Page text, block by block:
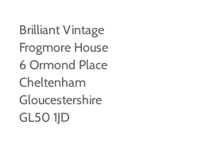
Brilliant Vintage
Frogmore House
6 Ormond Place
Cheltenham
Gloucestershire
GL50 1JD